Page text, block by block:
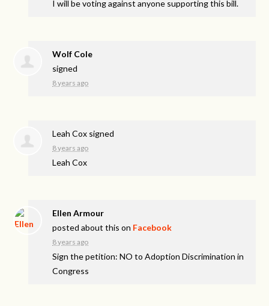
I will be voting against anyone supporting this bill.
Wolf Cole
signed
8 years ago
Leah Cox signed
8 years ago
Leah Cox
Ellen Armour
posted about this on Facebook
8 years ago
Sign the petition: NO to Adoption Discrimination in
Congress